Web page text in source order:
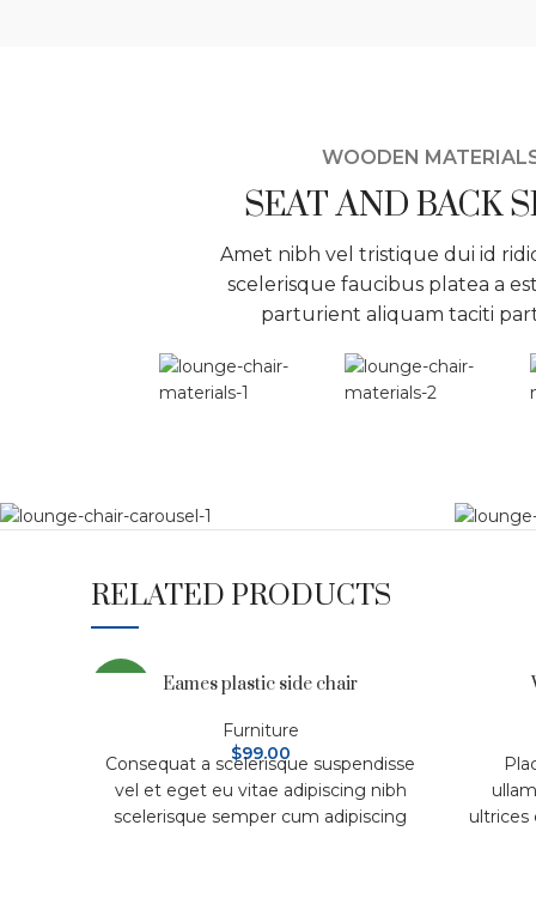
WOODEN
SEAT AND BACK
Amet nibh vel tristique dui id
scelerisque faucibus platea a
parturient aliquam taciti
RELATED PRODUCTS
Eames plastic side chair
Furniture
$99.00
Consequat a scelerisque suspendisse
vel et eget eu vitae adipiscing nibh
scelerisque semper cum adipiscing
ultrices